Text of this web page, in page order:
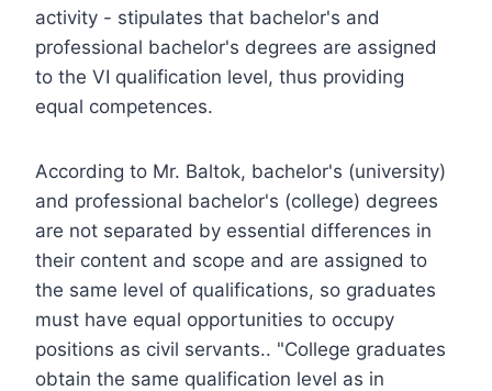
activity - stipulates that bachelor's and
professional bachelor's degrees are assigned
to the VI qualification level, thus providing
equal competences.
According to Mr. Baltok, bachelor's (university)
and professional bachelor's (college) degrees
are not separated by essential differences in
their content and scope and are assigned to
the same level of qualifications, so graduates
must have equal opportunities to occupy
positions as civil servants.. "College graduates
obtain the same qualification level as in